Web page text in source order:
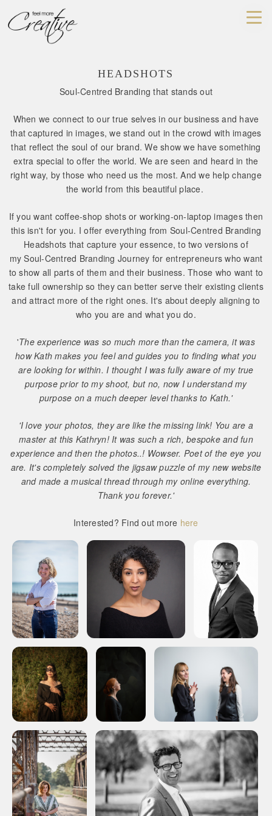
HEADSHOTS
Soul-Centred Branding that stands out
When we connect to our true selves in our business and have
that captured in images, we stand out in the crowd with images
that reflect the soul of our brand. We show we have something
extra special to offer the world. We are seen and heard in the
right way, by those who need us the most. And we help change
the world from this beautiful place.
If you want coffee-shop shots or working-on-laptop images then
this isn't for you. I offer everything from Soul-Centred Branding
Headshots that capture your essence, to two versions of
my Soul-Centred Branding Journey for entrepreneurs who want
to show all parts of them and their business. Those who want to
take full ownership so they can better serve their existing clients
and attract more of the right ones. It's about deeply aligning to
who you are and what you do.
'The experience was so much more than the camera, it was
how Kath makes you feel and guides you to finding what you
are looking for within. I thought I was fully aware of my true
purpose prior to my shoot, but no, now I understand my
purpose on a much deeper level thanks to Kath.'
'I love your photos, they are like the missing link! You are a
master at this Kathryn! It was such a rich, bespoke and fun
experience and then the photos..! Wowser. Poet of the eye you
are. It's completely solved the jigsaw puzzle of my new website
and made a musical thread through my online everything.
Thank you forever.'
Interested? Find out more here